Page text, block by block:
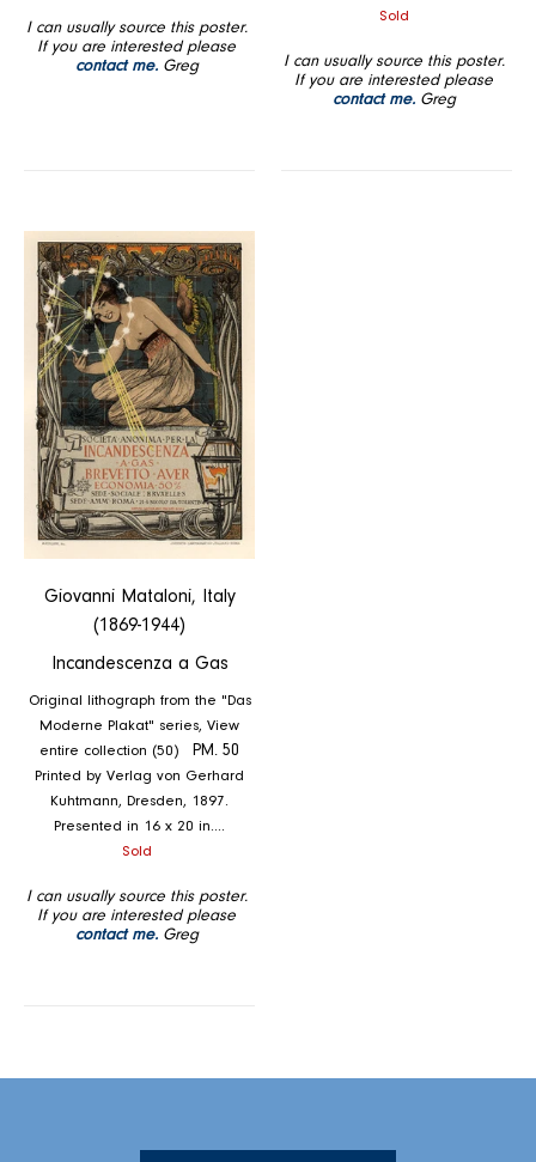
I can usually source this poster.
If you are interested please
contact me.Greg
Regular
Sold
I can usually source this poster.
If you are interested please
contact me.Greg
Giovanni Mataloni, Italy
(1869-1944)
Incandescenza a Gas
Original lithograph from the "Das
Moderne Plakat" series, View
entire collection (50)
PM. 50
Printed by Verlag von Gerhard
Kuhtmann, Dresden, 1897.
Presented in 16 x 20 in....
Regular
Sold
I can usually source this poster.
If you are interested please
contact me.Greg